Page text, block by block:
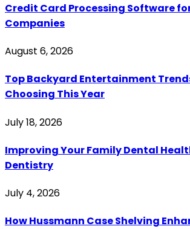
Credit Card Processing Software
Companies
August 6, 2026
Top Backyard Entertainment
Choosing This Year
July 18, 2026
Improving Your Family Dental
Dentistry
July 4, 2026
How Hussmann Case Shelving